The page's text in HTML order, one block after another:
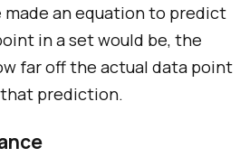
made an equation to predict
in a set would be, the
far off the actual data point
prediction.